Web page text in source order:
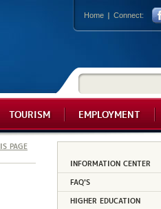
Home Connect:
TOURISM EMPLOYMENT
PAGE
INFORMATION CENTER
FAQ'S
HIGHER EDUCATION